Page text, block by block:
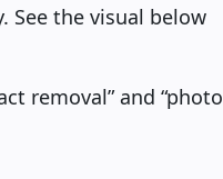
See the visual below
removal” and “photo